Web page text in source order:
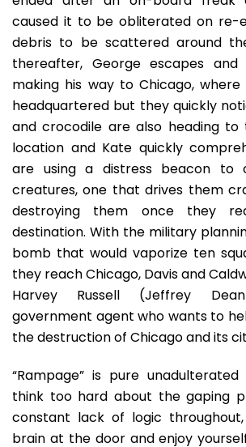
caused it to be obliterated on re-
debris to be scattered around
thereafter, George escapes
making his way to Chicago,
headquartered but they quickly
and crocodile are also heading
location and Kate quickly
are using a distress beacon
creatures, one that drives them
destroying them once they
destination. With the military
bomb that would vaporize ten
they reach Chicago, Davis and
Harvey Russell (Jeffrey
government agent who wants to
the destruction of Chicago and its
“Rampage” is pure
think too hard about the gaping
constant lack of logic
brain at the door and enjoy